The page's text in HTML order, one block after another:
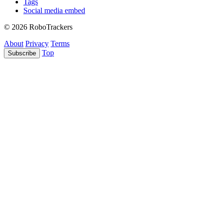
Tags
Social media embed
© 2026 RoboTrackers
About Privacy Terms
Subscribe Top